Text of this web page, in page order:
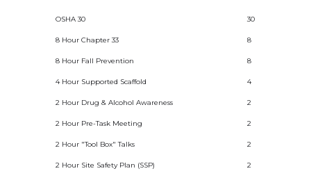
OSHA 30 30
8 Hour Chapter 33 8
8 Hour Fall Prevention 8
4 Hour Supported Scaffold 4
2 Hour Drug & Alcohol Awareness 2
2 Hour Pre-Task Meeting 2
2 Hour "Tool Box" Talks 2
2 Hour Site Safety Plan (SSP) 2